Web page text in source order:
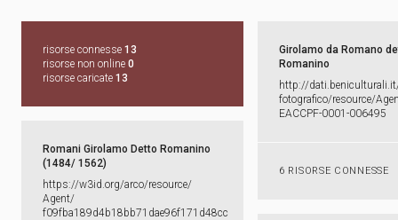
risorse connesse 13
risorse non online 0
risorse caricate 13
Girolamo da Romano
Romanino
http:​/​/​
fotografico/​resource/​
EACCPF-​0001-​006495
6 RISORSE CONNESSE
Romani Girolamo Detto Romanino
(1484/ 1562)
https:​/​/​w3id.​org/​arco/​resource/​
Agent/​
f09fba189d4b18bb71dae96f171d48cc